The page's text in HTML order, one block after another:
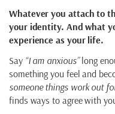
Whatever you attach to
your identity. And what
experience as your life.
Say “I am anxious”long
something you feel and
someone things work out
finds ways to agree with